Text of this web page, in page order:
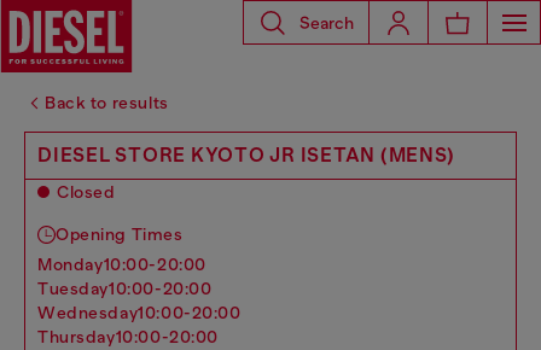
Search
Back to results
DIESEL STORE KYOTO JR ISETAN (MENS)
Closed
Opening Times
monday10:00-20:00
tuesday10:00-20:00
wednesday10:00-20:00
thursday10:00-20:00